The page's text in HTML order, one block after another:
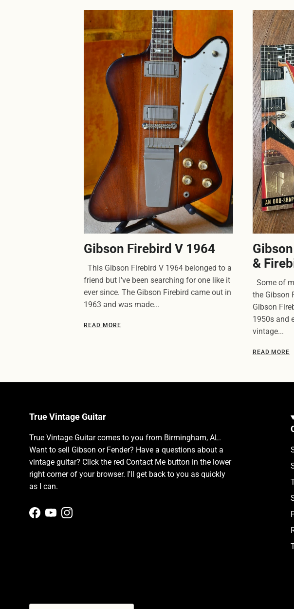
Gibson Firebird V 1964
This Gibson Firebird V 1964 belonged to a
friend but I've been searching for one like it
ever since. The Gibson Firebird came out in
1963 and was made...
READ MORE
&
Some of
the Gibson
Gibson
1950s and
vintage...
READ MORE
True Vintage Guitar
True Vintage Guitar comes to you from Birmingham, AL.
Want to sell Gibson or Fender? Have a questions about a
vintage guitar? Click the red Contact Me button in the lower
right corner of your browser. I'll get back to you as quickly
as I can.
Facebook
YouTubeInstagram